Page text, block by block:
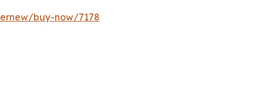
buy-now/7178